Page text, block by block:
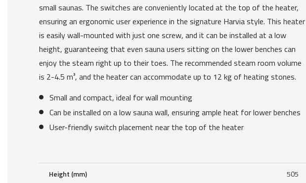
small saunas. The switches are conveniently located at the top of the heater,
ensuring an ergonomic user experience in the signature Harvia style. This heater
is easily wall-mounted with just one screw, and it can be installed at a low
height, guaranteeing that even sauna users sitting on the lower benches can
enjoy the steam right up to their toes. The recommended steam room volume
is 2-4.5 m³, and the heater can accommodate up to 12 kg of heating stones.
Small and compact, ideal for wall mounting
Can be installed on a low sauna wall, ensuring ample heat for lower benches
User-friendly switch placement near the top of the heater
Height (mm) 505